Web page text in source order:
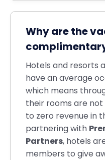
Why are the
Hotels and resorts
have an average
which means
their rooms are
to zero revenue in
partnering with
Partners, hotels
members to give